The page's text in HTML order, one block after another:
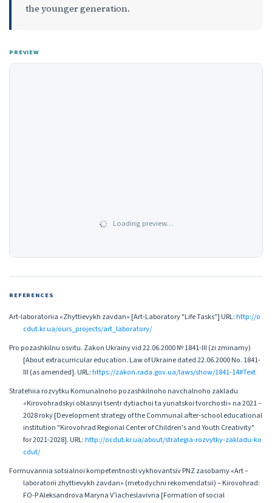
the younger generation.
PREVIEW
Loading preview…
REFERENCES
Art-laboratoriia «Zhyttievykh zavdan» [Art-Laboratory "Life Tasks"] URL:http://o
cdut.kr.ua/ours_projects/art_laboratory/
Pro pozashkilnu osvitu. Zakon Ukrainy vid 22.06.2000 № 1841-ІІІ (zi zminamy)
[About extracurricular education. Law of Ukraine dated 22.06.2000 No. 1841-
ІІІ (as amended]. URL:https://zakon.rada.gov.ua/laws/show/1841-14#Text
Stratehiia rozvytku Komunalnoho pozashkilnoho navchalnoho zakladu
«Kirovohradskyi oblasnyi tsentr dytiachoi ta yunatskoi tvorchosti» na 2021 –
2028 roky [Development strategy of the Communal after-school educational
institution "Kirovohrad Regional Center of Children's and Youth Creativity"
for 2021-2028]. URL:http://ocdut.kr.ua/about/strategia-rozvytky-zakladu-ko
cdut/
Formuvannia sotsialnoi kompetentnosti vykhovantsiv PNZ zasobamy «Art –
laboratorii zhyttievykh zavdan» (metodychni rekomendatsii) – Kirovohrad:
FO-P Aleksandrova Maryna Vʼiacheslavivna [Formation of social